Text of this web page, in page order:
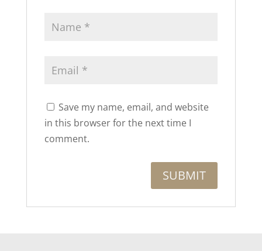
Save my name, email, and website
in this browser for the next time I
comment.